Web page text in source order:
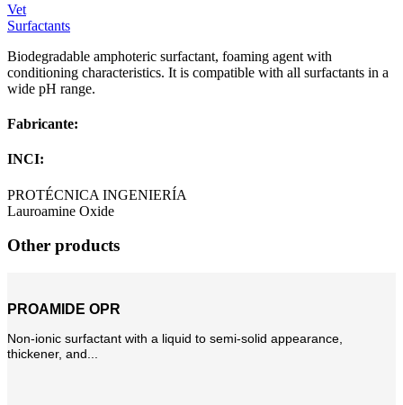
Vet
Surfactants
Biodegradable amphoteric surfactant, foaming agent with
conditioning characteristics. It is compatible with all surfactants in a
wide pH range.
Fabricante:
INCI:
PROTÉCNICA INGENIERÍA
Lauroamine Oxide
Other products
PROAMIDE OPR
Non-ionic surfactant with a liquid to semi-solid appearance,
thickener, and...